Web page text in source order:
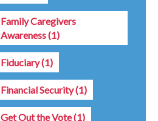
Family Caregivers
Awareness(1)
Fiduciary(1)
Financial Security(1)
Get Out the Vote(1)